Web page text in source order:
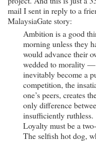
mail I sent in reply to a
MalaysiaGate story:
Ambition is a good
morning unless they
would advance their
wedded to morality
inevitably become a
competition, the
one’s peers, creates
only difference
insufficiently ruthless.
Loyalty must be a
The selfish hot dog,